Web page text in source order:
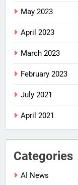
May 2023
April 2023
March 2023
February 2023
July 2021
April 2021
Categories
AI News